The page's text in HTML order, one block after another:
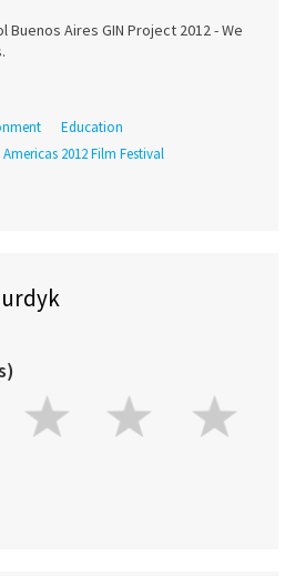
Buenos Aires GIN Project 2012 - We
Education
2012 Film Festival